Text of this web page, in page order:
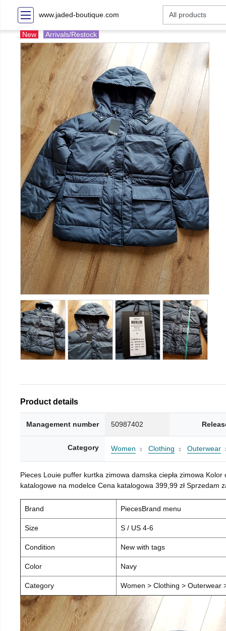
www.jaded-boutique.com
New Arrivals/Restock
Product details
Management number 50987402
Category Women Clothing Outerwear
Pieces Louie puffer kurtka zimowa damska ciepła zimowa
katalogowe na modelce Cena katalogowa 399,99 zł Sprzedam
Brand PiecesBrand menu
Size S / US 4-6
Condition New with tags
Color Navy
Category Women > Clothing > Outerwear